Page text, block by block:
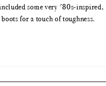
some very '80s-inspired,
for a touch of toughness.